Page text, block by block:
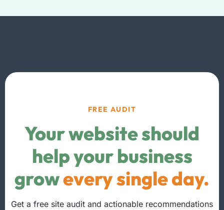
FREE AUDIT
Your website should
help your business
growevery single day.
Get a free site audit and actionable recommendations